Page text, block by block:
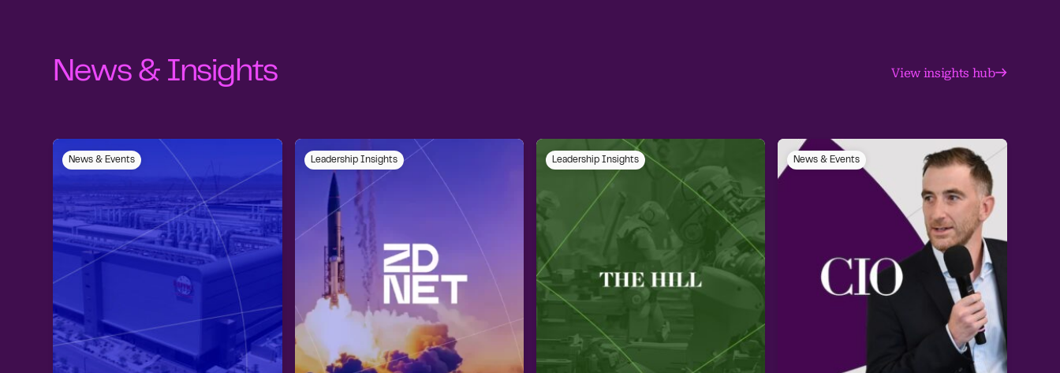
News & Insights View insights hub
News & Events Leadership Insights Leadership Insights News & Events